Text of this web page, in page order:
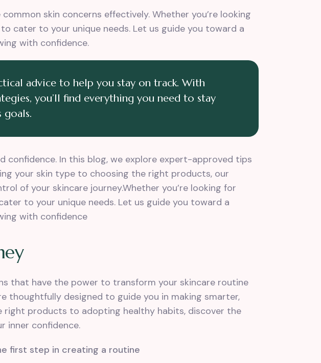
skin concerns effectively. Whether you’re looking
cater to your unique needs. Let us guide you toward a
with confidence.
advice to help you stay on track. With
you’ll find everything you need to stay
goals.
In this blog, we explore expert-approved tips
your skin type to choosing the right products, our
of your skincare journey.Whether you’re looking for
to your unique needs. Let us guide you toward a
with confidence
that have the power to transform your skincare routine
thoughtfully designed to guide you in making smarter,
right products to adopting healthy habits, discover the
inner confidence.
first step in creating a routine